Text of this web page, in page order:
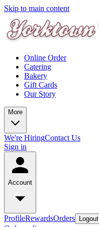
Skip to main content
Online Order
Catering
Bakery
Gift Cards
Our Story
More
We're HiringContact Us
Sign in
Account
ProfileRewardsOrders Logout